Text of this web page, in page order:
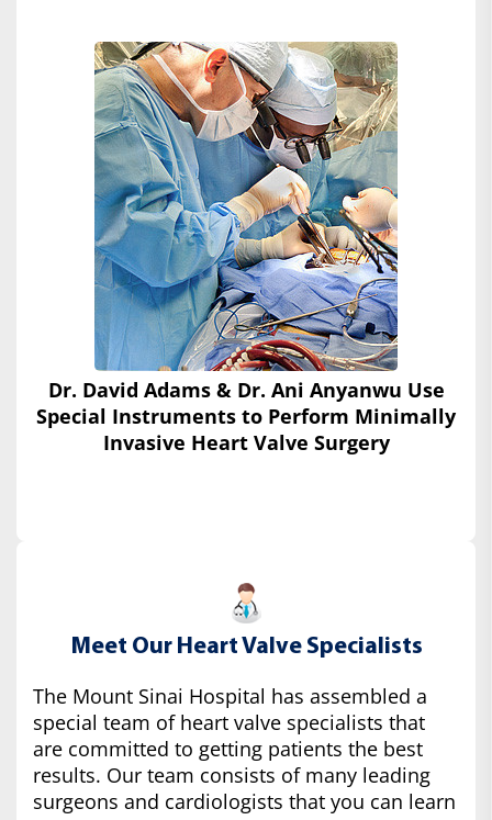
Dr. David Adams & Dr. Ani Anyanwu Use
Special Instruments to Perform Minimally
Invasive Heart Valve Surgery
Meet Our Heart Valve Specialists
The Mount Sinai Hospital has assembled a
special team of heart valve specialists that
are committed to getting patients the best
results. Our team consists of many leading
surgeons and cardiologists that you can learn